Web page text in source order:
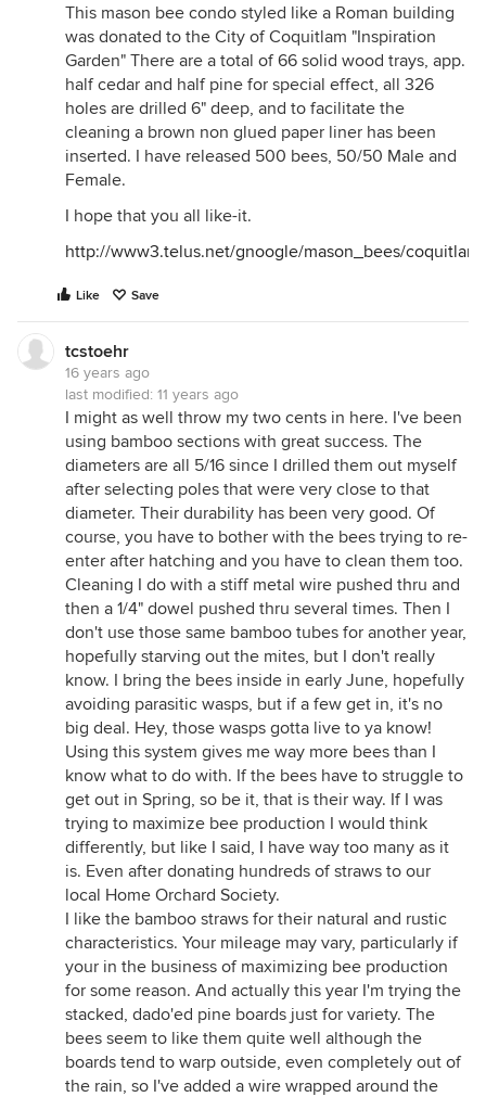
This mason bee condo styled like a Roman building
was donated to the City of Coquitlam "Inspiration
Garden" There are a total of 66 solid wood trays, app.
half cedar and half pine for special effect, all 326
holes are drilled 6" deep, and to facilitate the
cleaning a brown non glued paper liner has been
inserted. I have released 500 bees, 50/50 Male and
Female.
I hope that you all like-it.
http://www3.telus.net/gnoogle/mason_bees/
Like Save
tcstoehr
16 years ago
last modified: 11 years ago
I might as well throw my two cents in here. I've been
using bamboo sections with great success. The
diameters are all 5/16 since I drilled them out myself
after selecting poles that were very close to that
diameter. Their durability has been very good. Of
course, you have to bother with the bees trying to re-
enter after hatching and you have to clean them too.
Cleaning I do with a stiff metal wire pushed thru and
then a 1/4" dowel pushed thru several times. Then I
don't use those same bamboo tubes for another year,
hopefully starving out the mites, but I don't really
know. I bring the bees inside in early June, hopefully
avoiding parasitic wasps, but if a few get in, it's no
big deal. Hey, those wasps gotta live to ya know!
Using this system gives me way more bees than I
know what to do with. If the bees have to struggle to
get out in Spring, so be it, that is their way. If I was
trying to maximize bee production I would think
differently, but like I said, I have way too many as it
is. Even after donating hundreds of straws to our
local Home Orchard Society.
I like the bamboo straws for their natural and rustic
characteristics. Your mileage may vary, particularly if
your in the business of maximizing bee production
for some reason. And actually this year I'm trying the
stacked, dado'ed pine boards just for variety. The
bees seem to like them quite well although the
boards tend to warp outside, even completely out of
the rain, so I've added a wire wrapped around the